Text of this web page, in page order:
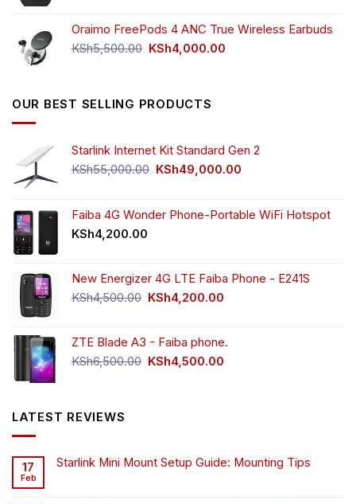
KSh2,500.00.KSh2,350.00.
Oraimo FreePods 4 ANC True Wireless Earbuds
KSh5,500.00 Original
KSh4,000.00
OUR BEST SELLING PRODUCTS
Starlink Internet Kit Standard Gen 2
KSh55,000.00 Original
KSh55,000.00.
KSh49,000.00
KSh49,000.00.
Faiba 4G Wonder Phone-Portable WiFi Hotspot
KSh4,200.00
New Energizer 4G LTE Faiba Phone - E241S
KSh4,500.00 Original
KSh4,500.00.
KSh4,200.00
KSh4,200.00.
ZTE Blade A3 - Faiba phone.
KSh6,500.00 Original
KSh4,500.00
LATEST REVIEWS
17
Feb
Starlink Mini Mount Setup Guide: Mounting Tips